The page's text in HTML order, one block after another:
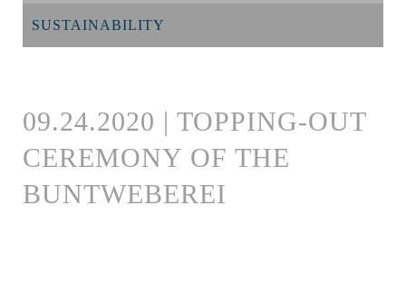
SUSTAINABILITY
09.24.2020 | TOPPING-OUT
CEREMONY OF THE
BUNTWEBEREI